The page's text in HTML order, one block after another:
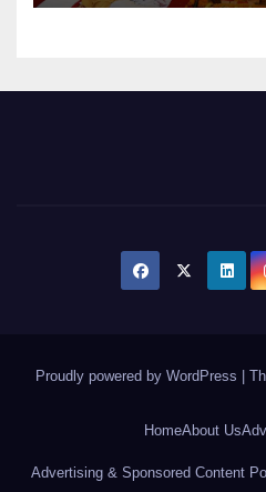
Proudly powered by WordPress
HomeAbout Us
Advertising & Sponsored Content